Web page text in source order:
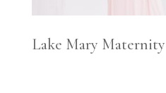
Lake Mary